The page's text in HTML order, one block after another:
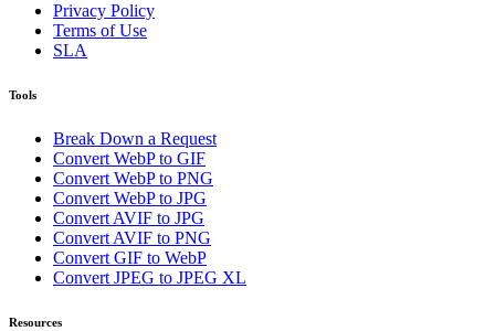
Privacy Policy
Terms of Use
SLA
Tools
Break Down a Request
Convert WebP to GIF
Convert WebP to PNG
Convert WebP to JPG
Convert AVIF to JPG
Convert AVIF to PNG
Convert GIF to WebP
Convert JPEG to JPEG XL
Resources